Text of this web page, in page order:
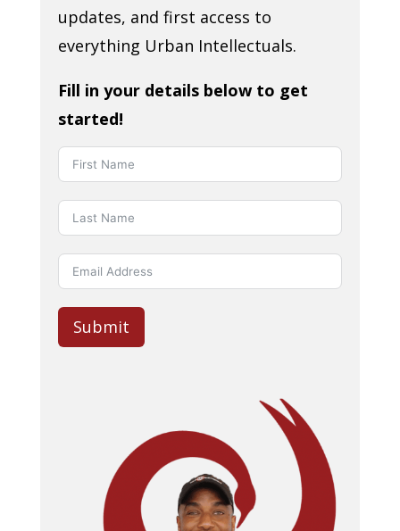
updates, and first access to
everything Urban Intellectuals.
Fill in your details below to get
started!
Submit